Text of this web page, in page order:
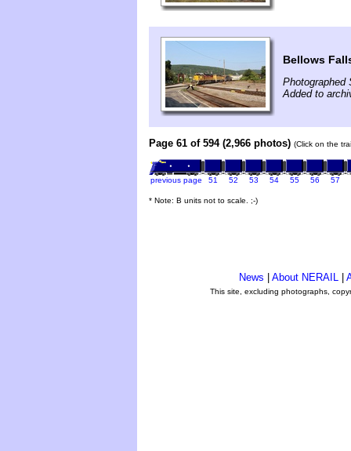
Bellows
Photographed
Added to
Page 61 of 594 (2,966 photos) (Click on the
previous page 51 52 53 54 55 56 57
* Note: B units not to scale. ;-)
News About NERAIL
This site, excluding photographs,